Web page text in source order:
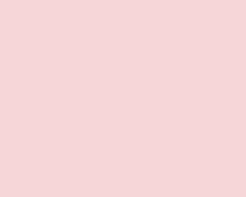
have an authority to leave
in your order notes